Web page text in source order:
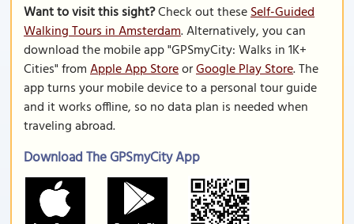
Want to visit this sight?Check out theseSelf-Guided
Walking Tours in Amsterdam. Alternatively, you can
download the mobile app "GPSmyCity: Walks in 1K+
Cities" fromApple App StoreorGoogle Play Store. The
app turns your mobile device to a personal tour guide
and it works offline, so no data plan is needed when
traveling abroad.
Download The GPSmyCity App